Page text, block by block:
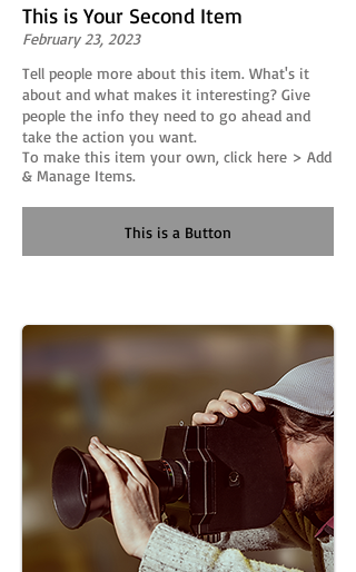
This is Your Second Item
February 23, 2023
Tell people more about this item. What's it
about and what makes it interesting? Give
people the info they need to go ahead and
take the action you want.
To make this item your own, click here > Add
& Manage Items.
This is a Button